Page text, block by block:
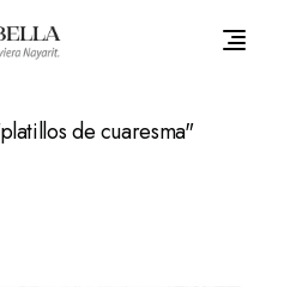
de cuaresma"